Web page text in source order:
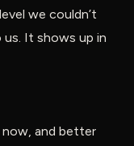
we couldn’t
It shows up in
now, and better